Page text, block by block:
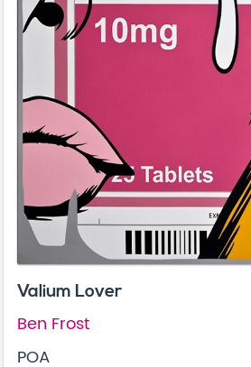
Valium Lover
Ben Frost
POA